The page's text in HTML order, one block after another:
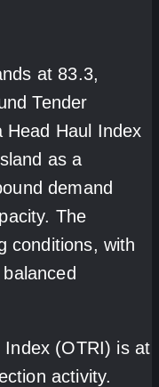
at 83.3,
Tender
Head Haul Index
as a
demand
The
conditions, with
Index (OTRI) is at
activity.